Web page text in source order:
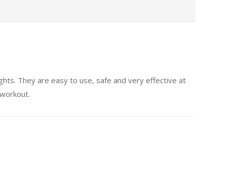
They are easy to use, safe and very effective at